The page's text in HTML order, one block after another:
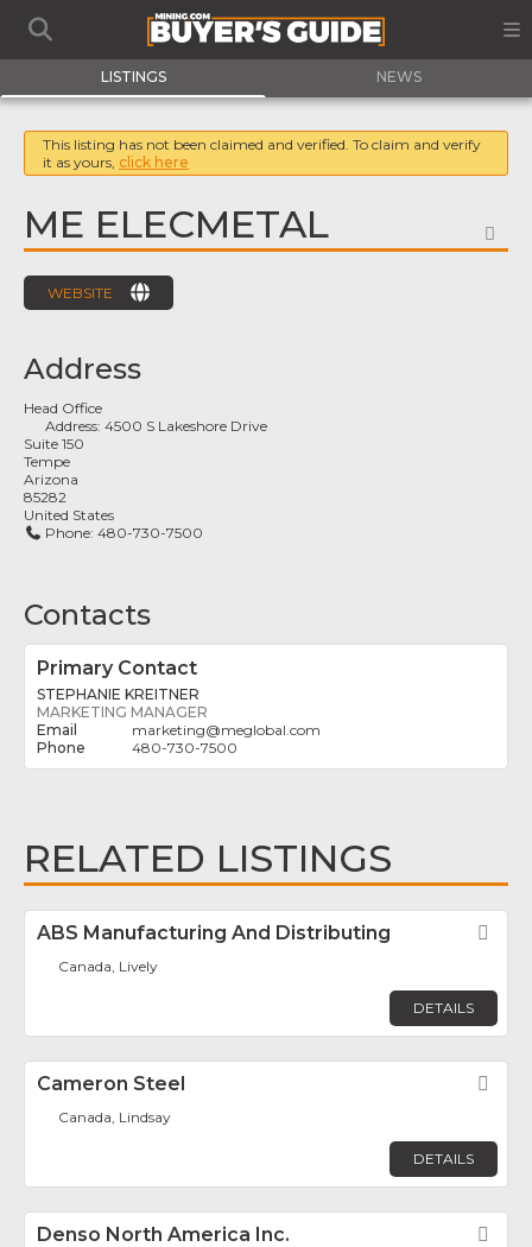
LISTINGS NEWS
This listing has not been claimed and verified. To claim and verify
it as yours, click here
ME ELECMETAL
WEBSITE
Address
Head Office
Address:4500 S Lakeshore Drive
Suite 150
Tempe
Arizona
85282
United States
Phone:480-730-7500
Contacts
Primary Contact
STEPHANIE KREITNER
MARKETING MANAGER
marketing@meglobal.com
480-730-7500
RELATED LISTINGS
ABS Manufacturing And Distributing
Canada, Lively
DETAILS
Cameron Steel
Canada, Lindsay
DETAILS
Denso North America Inc.